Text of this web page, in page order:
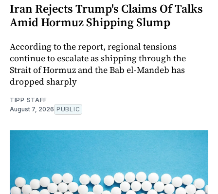
Iran Rejects Trump's Claims Of Talks
Amid Hormuz Shipping Slump
According to the report, regional tensions
continue to escalate as shipping through the
Strait of Hormuz and the Bab el-Mandeb has
dropped sharply
TIPP STAFF
August 7, 2026 PUBLIC